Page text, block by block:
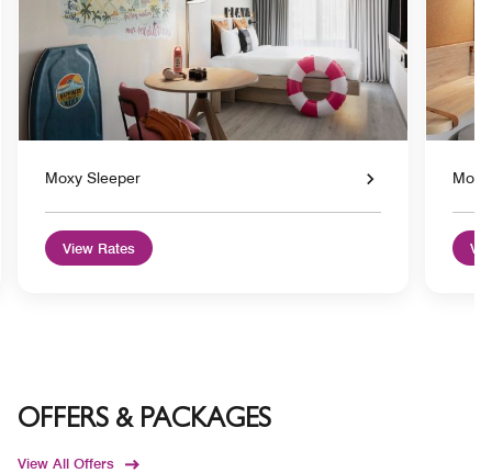
Moxy Sleeper
View Rates
OFFERS & PACKAGES
View All Offers